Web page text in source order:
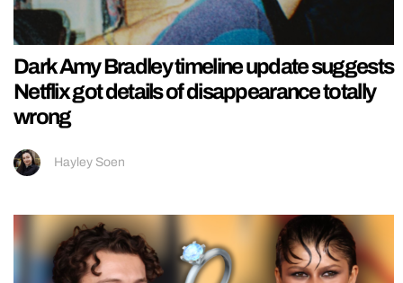
Dark Amy Bradley timeline update suggests
Netflix got details of disappearance totally
wrong
Hayley Soen